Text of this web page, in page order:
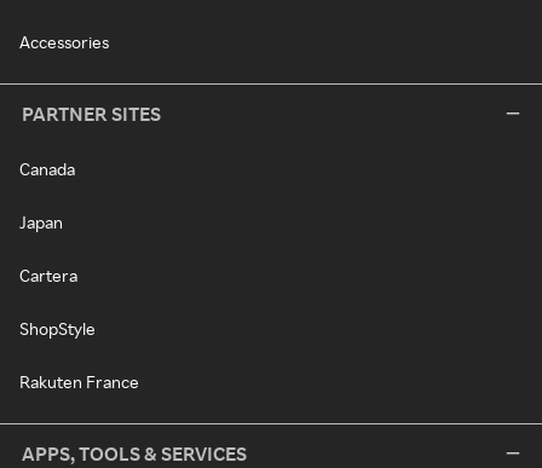
Accessories
PARTNER SITES
Canada
Japan
Cartera
ShopStyle
Rakuten France
APPS, TOOLS & SERVICES